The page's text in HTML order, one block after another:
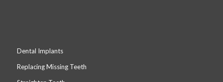
Dental Implants
Replacing Missing Teeth